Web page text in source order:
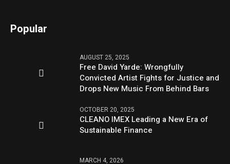
Popular
AUGUST 25, 2025
Free David Yarde: Wrongfully
Convicted Artist Fights for Justice and
Drops New Music From Behind Bars
OCTOBER 20, 2025
CLEANO IMEX Leading a New Era of
Sustainable Finance
MARCH 4, 2026